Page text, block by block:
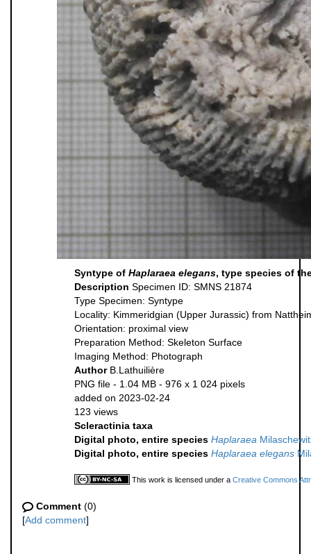
Syntype of Haplaraea elegans, type species of
Description Specimen ID: SMNS 21874
Type Specimen: Syntype
Locality: Kimmeridgian (Upper Jurassic) from
Orientation: proximal view
Preparation Method: Skeleton Surface
Imaging Method: Photograph
Author B.Lathuilière
PNG file - 1.04 MB - 976 x 1 024 pixels
added on 2023-02-24
123 views
Scleractinia taxa
Digital photo, entire species Haplaraea
Digital photo, entire species Haplaraea elegans
This work is licensed under a Creative Commons
Comment (0)
[Add comment]